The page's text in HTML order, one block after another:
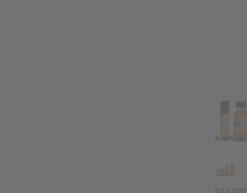
[OLD